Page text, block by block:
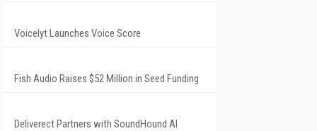
Voicelyt Launches Voice Score
Fish Audio Raises $52 Million in Seed Funding
Deliverect Partners with SoundHound AI